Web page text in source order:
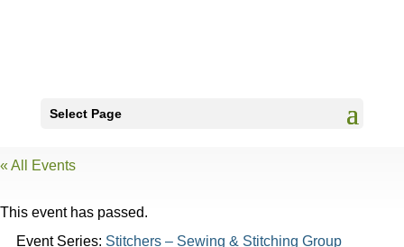
Select Page
« All Events
This event has passed.
Event Series: Stitchers – Sewing & Stitching Group